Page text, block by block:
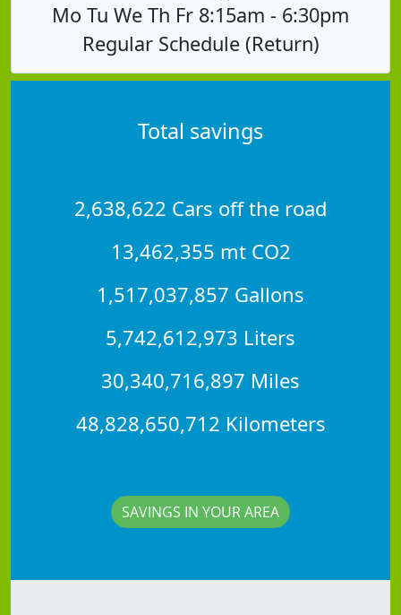
Mo Tu We Th Fr 8:15am - 6:30pm
Regular Schedule (Return)
Total savings
2,638,622 Cars off the road
13,462,355 mt CO2
1,517,037,857 Gallons
5,742,612,973 Liters
30,340,716,897 Miles
48,828,650,712 Kilometers
SAVINGS IN YOUR AREA